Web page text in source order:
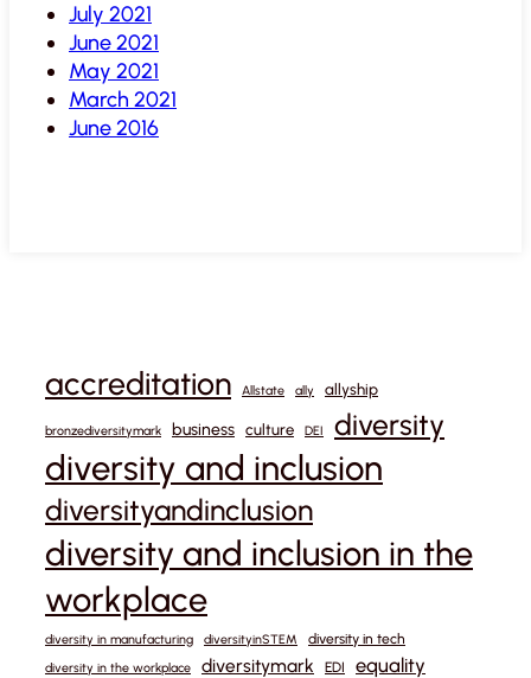
July 2021
June 2021
May 2021
March 2021
June 2016
accreditation Allstate ally allyship
bronzediversitymark business culture DEI diversity
diversity and inclusion
diversityandinclusion
diversity and inclusion in the
workplace
diversity in manufacturing diversityinSTEM diversity in tech
diversity in the workplace diversitymark EDI equality